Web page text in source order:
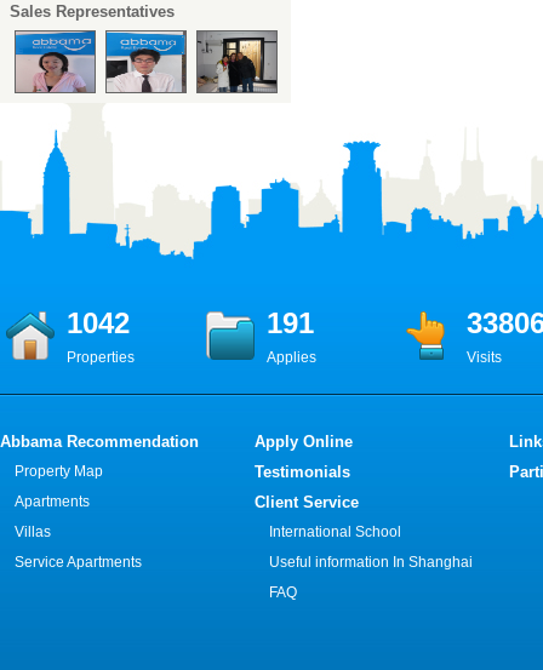
Sales Representatives
1042 191
Properties Applies Visits
Abbama Recommendation
Property Map
Apartments
Villas
Service Apartments
Apply Online
Testimonials
Client Service
International School
Useful information In Shanghai
FAQ